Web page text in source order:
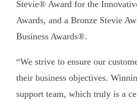
Stevie® Award for the
Awards, and a Bronze Stevie
Business Awards®.
“We strive to ensure our
their business objectives.
support team, which truly is a